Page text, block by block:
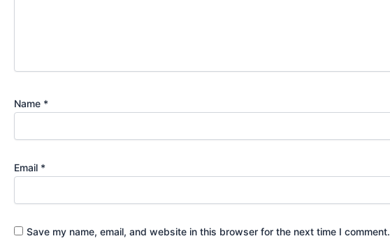
Name *
Email *
Save my name, email, and website in this browser for the next time I comment.